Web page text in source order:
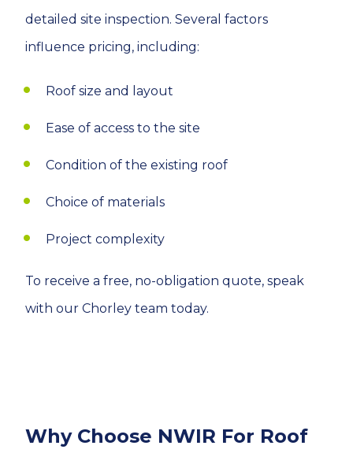
detailed site inspection. Several factors
influence pricing, including:
Roof size and layout
Ease of access to the site
Condition of the existing roof
Choice of materials
Project complexity
To receive a free, no-obligation quote, speak
with our Chorley team today.
Why Choose NWIR For Roof